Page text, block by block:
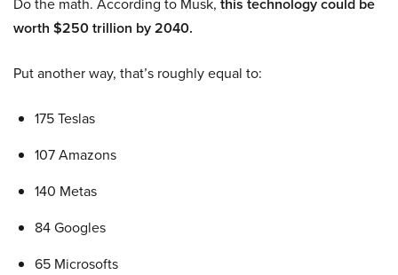
this technology could be
worth $250 trillion by 2040.
Put another way, that’s roughly equal to:
175 Teslas
107 Amazons
140 Metas
84 Googles
65 Microsofts